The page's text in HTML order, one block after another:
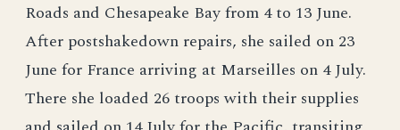
Roads and Chesapeake Bay from 4 to 13 June.
After postshakedown repairs, she sailed on 23
June for France arriving at Marseilles on 4 July.
There she loaded 26 troops with their supplies